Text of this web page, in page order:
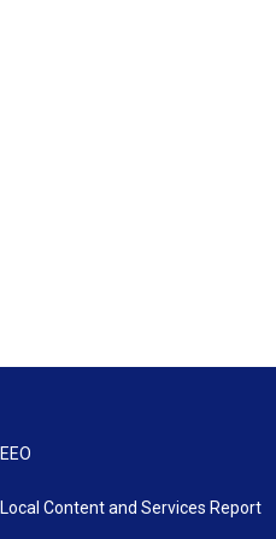
EEO
Local Content and Services Report